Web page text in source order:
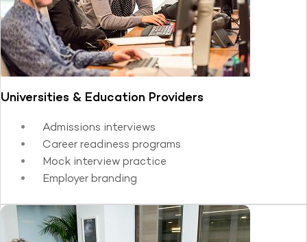
Universities & Education Providers
Admissions interviews
Career readiness programs
Mock interview practice
Employer branding